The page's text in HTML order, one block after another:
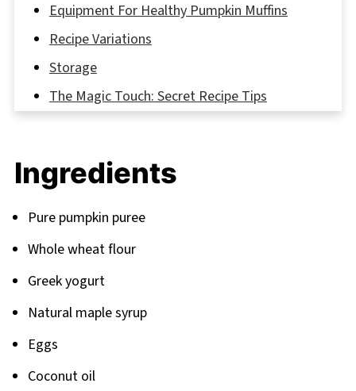
Equipment For Healthy Pumpkin Muffins
Recipe Variations
Storage
The Magic Touch: Secret Recipe Tips
Journey
Ingredients
Pure pumpkin puree
Whole wheat flour
Greek yogurt
Natural maple syrup
Eggs
Coconut oil